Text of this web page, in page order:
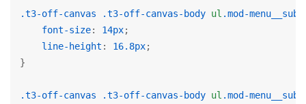
.t3-off-canvas .t3-off-canvas-body ul .mod-menu__sub
font-size: 14px;
line-height : 16.8px;
}
.t3-off-canvas .t3-off-canvas-body ul .mod-menu__sub